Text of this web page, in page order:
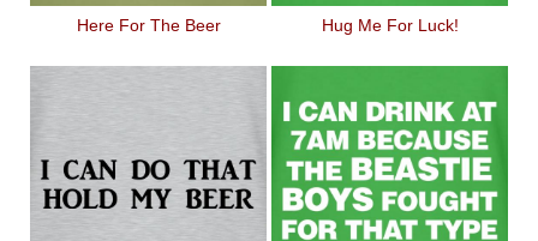
Here For The Beer Hug Me For Luck!